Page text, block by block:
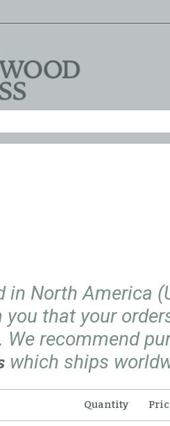
in North America
that your
We recommend
which ships
Quantity